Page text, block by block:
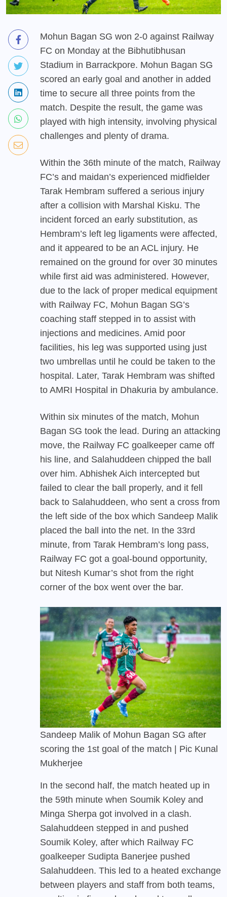
Mohun Bagan SG won 2-0 against Railway
FC on Monday at the Bibhutibhusan
Stadium in Barrackpore. Mohun Bagan SG
scored an early goal and another in added
time to secure all three points from the
match. Despite the result, the game was
played with high intensity, involving physical
challenges and plenty of drama.
Within the 36th minute of the match, Railway
FC’s and maidan’s experienced midfielder
Tarak Hembram suffered a serious injury
after a collision with Marshal Kisku. The
incident forced an early substitution, as
Hembram’s left leg ligaments were affected,
and it appeared to be an ACL injury. He
remained on the ground for over 30 minutes
while first aid was administered. However,
due to the lack of proper medical equipment
with Railway FC, Mohun Bagan SG’s
coaching staff stepped in to assist with
injections and medicines. Amid poor
facilities, his leg was supported using just
two umbrellas until he could be taken to the
hospital. Later, Tarak Hembram was shifted
to AMRI Hospital in Dhakuria by ambulance.
Within six minutes of the match, Mohun
Bagan SG took the lead. During an attacking
move, the Railway FC goalkeeper came off
his line, and Salahuddeen chipped the ball
over him. Abhishek Aich intercepted but
failed to clear the ball properly, and it fell
back to Salahuddeen, who sent a cross from
the left side of the box which Sandeep Malik
placed the ball into the net. In the 33rd
minute, from Tarak Hembram’s long pass,
Railway FC got a goal-bound opportunity,
but Nitesh Kumar’s shot from the right
corner of the box went over the bar.
Sandeep Malik of Mohun Bagan SG after
scoring the 1st goal of the match | Pic Kunal
Mukherjee
In the second half, the match heated up in
the 59th minute when Soumik Koley and
Minga Sherpa got involved in a clash.
Salahuddeen stepped in and pushed
Soumik Koley, after which Railway FC
goalkeeper Sudipta Banerjee pushed
Salahuddeen. This led to a heated exchange
between players and staff from both teams,